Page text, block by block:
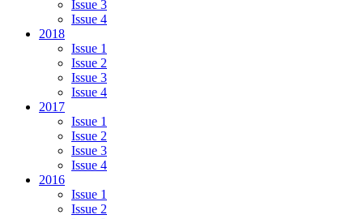
Issue 3
Issue 4
2018
Issue 1
Issue 2
Issue 3
Issue 4
2017
Issue 1
Issue 2
Issue 3
Issue 4
2016
Issue 1
Issue 2